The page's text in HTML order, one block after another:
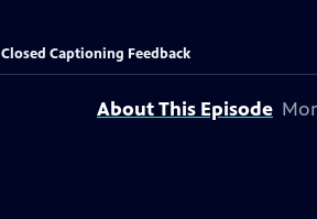
Closed Captioning Feedback
About This Episode